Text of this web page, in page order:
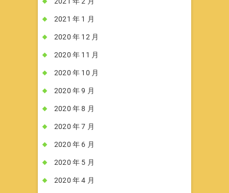
2021 年 1 月
2020 年 12 月
2020 年 11 月
2020 年 10 月
2020 年 9 月
2020 年 8 月
2020 年 7 月
2020 年 6 月
2020 年 5 月
2020 年 4 月